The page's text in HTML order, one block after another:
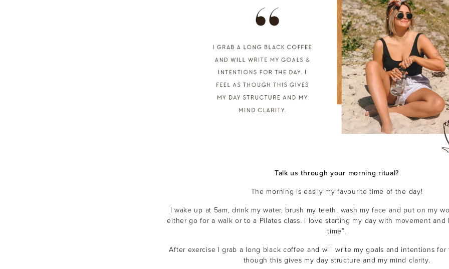
Talk us through your morning ritual?
The morning is easily my favourite time of the day!
I wake up at 5am, drink my water, brush my teeth, wash my face and put on my
either go for a walk or to a Pilates class. I love starting my day with movement and
time”.
After exercise I grab a long black coffee and will write my goals and intentions for
though this gives my day structure and my mind clarity.